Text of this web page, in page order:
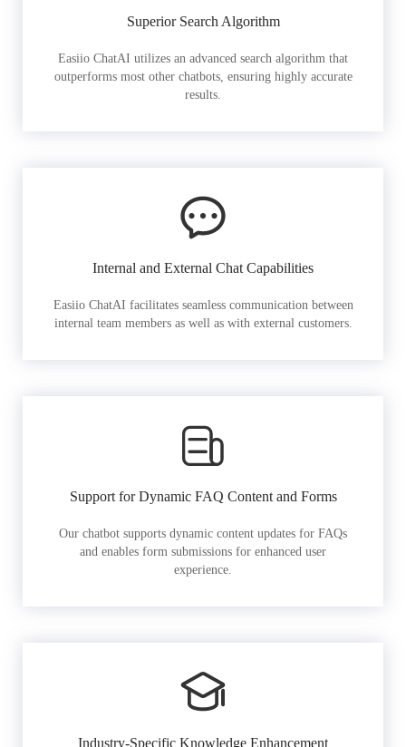
Superior Search Algorithm
Easiio ChatAI utilizes an advanced search algorithm that
outperforms most other chatbots, ensuring highly accurate
results.
Internal and External Chat Capabilities
Easiio ChatAI facilitates seamless communication between
internal team members as well as with external customers.
Support for Dynamic FAQ Content and Forms
Our chatbot supports dynamic content updates for FAQs
and enables form submissions for enhanced user
experience.
Industry-Specific Knowledge Enhancement